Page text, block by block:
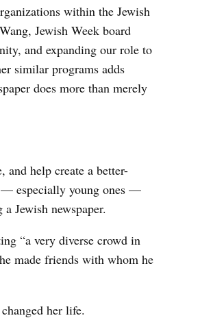
within the Jewish
Jewish Week board
and expanding our role to
similar programs adds
does more than merely
and help create a better-
— especially young ones —
Jewish newspaper.
“a very diverse crowd in
made friends with whom he
her life.